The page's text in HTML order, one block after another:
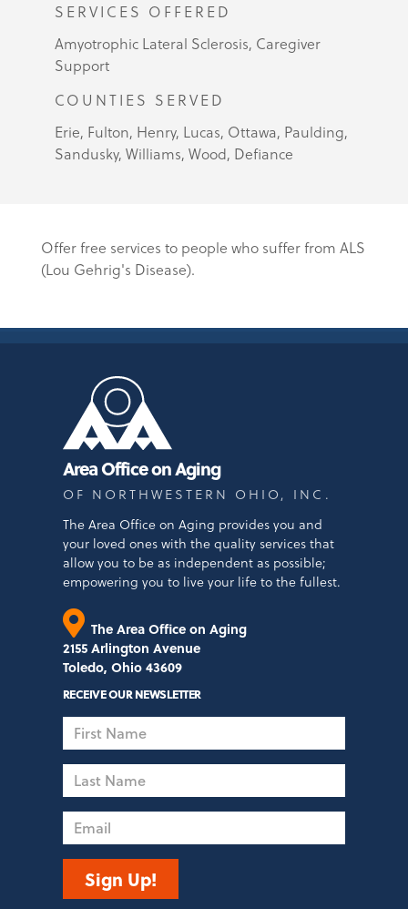
SERVICES OFFERED
Amyotrophic Lateral Sclerosis, Caregiver
Support
COUNTIES SERVED
Erie, Fulton, Henry, Lucas, Ottawa, Paulding,
Sandusky, Williams, Wood, Defiance
Offer free services to people who suffer from ALS
(Lou Gehrig's Disease).
Area Office on Aging
OF NORTHWESTERN OHIO, INC.
The Area Office on Aging provides you and
your loved ones with the quality services that
allow you to be as independent as possible;
empowering you to live your life to the fullest.
The Area Office on Aging
2155 Arlington Avenue
Toledo, Ohio 43609
RECEIVE OUR NEWSLETTER
First
Name
Name
Email
Sign Up!